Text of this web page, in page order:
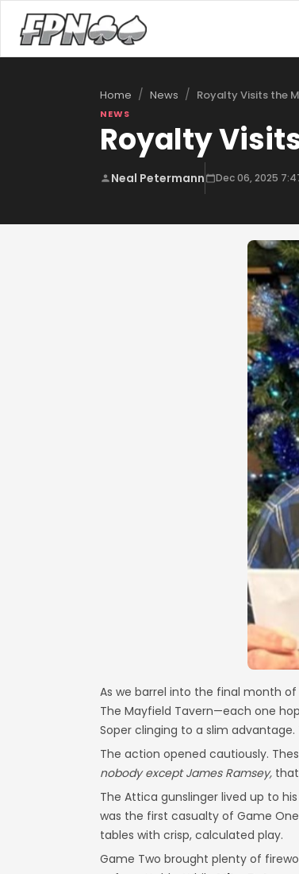
Home / News / Royalty Visits the
NEWS
Royalty
Neal Petermann Dec 06, 2025
As we barrel into the final month
The Mayfield Tavern—each one
Soper clinging to a slim
The action opened cautiously.
nobody except James Ramsey, that
The Attica gunslinger lived up to
was the first casualty of Game
tables with crisp, calculated play.
Game Two brought plenty of